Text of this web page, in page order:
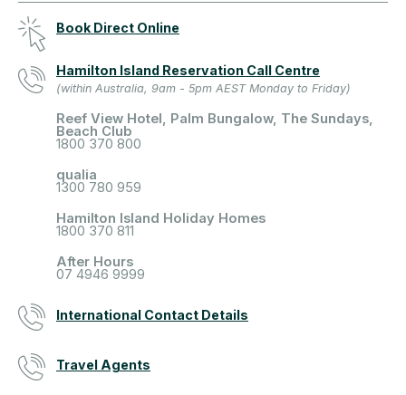
Book Direct Online
Hamilton Island Reservation Call Centre
(within Australia, 9am - 5pm AEST Monday to Friday)
Reef View Hotel, Palm Bungalow, The Sundays,
Beach Club
1800 370 800
qualia
1300 780 959
Hamilton Island Holiday Homes
1800 370 811
After Hours
07 4946 9999
International Contact Details
Travel Agents